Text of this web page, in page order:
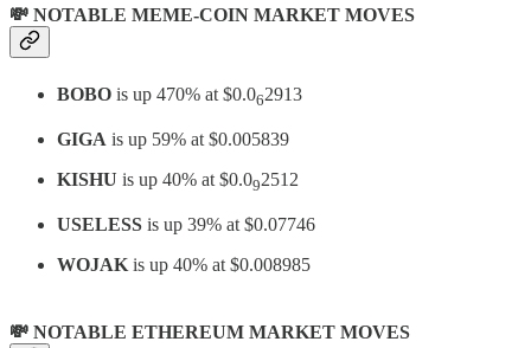
💸 NOTABLE MEME-COIN MARKET MOVES
BOBO is up 470% at $0.062913
GIGA is up 59% at $0.005839
KISHU is up 40% at $0.092512
USELESS is up 39% at $0.07746
WOJAK is up 40% at $0.008985
💸 NOTABLE ETHEREUM MARKET MOVES